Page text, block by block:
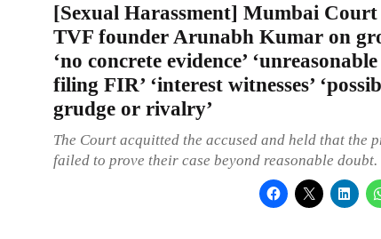
[Sexual Harassment] Mumbai
TVF founder Arunabh Kumar on
‘no concrete evidence’
filing FIR’ ‘interest witnesses’
grudge or rivalry’
The Court acquitted the accused and held that the
failed to prove their case beyond reasonable doubt.